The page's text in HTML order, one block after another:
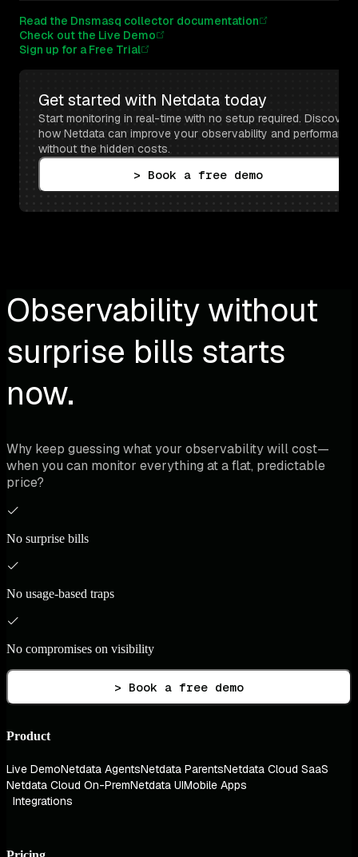
Read the Dnsmasq collector documentation
Check out the Live Demo
Sign up for a Free Trial
Get started with Netdata today
Start monitoring in real-time with no setup required. Discover
how Netdata can improve your observability and performance
without the hidden costs.
> Book a free demo
Observability without
surprise bills starts
now.
Why keep guessing what your observability will cost—
when you can monitor everything at a flat, predictable
price?
No surprise bills
No usage-based traps
No compromises on visibility
> Book a free demo
Product
Live DemoNetdata AgentsNetdata ParentsNetdata Cloud SaaS
Netdata Cloud On-PremNetdata UIMobile Apps
Integrations